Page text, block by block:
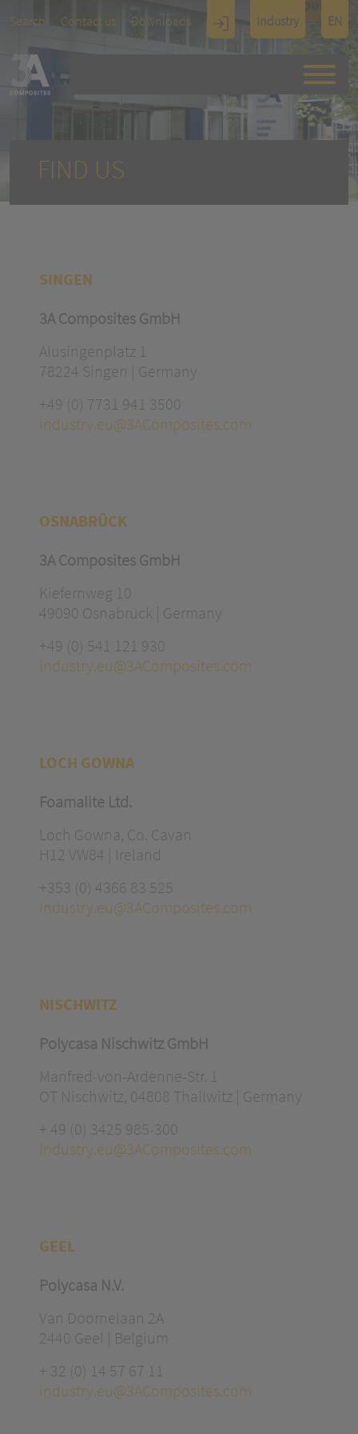
Search Contact us Downloads
Industry
Display
Architectu
EN
FIND US
SINGEN
3A Composites GmbH
Alusingenplatz 1
78224 Singen | Germany
+49 (0) 7731 941 3500
industry.eu@3AComposites.com
OSNABRÜCK
3A Composites GmbH
Kiefernweg 10
49090 Osnabrück | Germany
+49 (0) 541 121 930
industry.eu@3AComposites.com
LOCH GOWNA
Foamalite Ltd.
Loch Gowna, Co. Cavan
H12 VW84 | Ireland
+353 (0) 4366 83 525
industry.eu@3AComposites.com
NISCHWITZ
Polycasa Nischwitz GmbH
Manfred-von-Ardenne-Str. 1
OT Nischwitz, 04808 Thallwitz | Germany
+ 49 (0) 3425 985-300
industry.eu@3AComposites.com
GEEL
Polycasa N.V.
Van Doornelaan 2A
2440 Geel | Belgium
+ 32 (0) 14 57 67 11
industry.eu@3AComposites.com